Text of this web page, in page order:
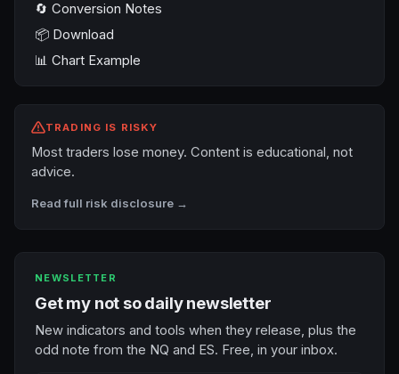
🔄 Conversion Notes
📦 Download
📊 Chart Example
TRADING IS RISKY
Most traders lose money. Content is educational, not
advice.
Read full risk disclosure →
NEWSLETTER
Get my not so daily newsletter
New indicators and tools when they release, plus the
odd note from the NQ and ES. Free, in your inbox.